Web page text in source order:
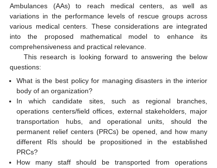
Ambulances (AAs) to reach medical centers, as well as
variations in the performance levels of rescue groups across
various medical centers. These considerations are integrated
into the proposed mathematical model to enhance its
comprehensiveness and practical relevance.
This research is looking forward to answering the below
questions:
What is the best policy for managing disasters in the interior
body of an organization?
In which candidate sites, such as regional branches,
operations centers/field offices, external stakeholders, major
transportation hubs, and operational units, should the
permanent relief centers (PRCs) be opened, and how many
different RIs should be propositioned in the established
PRCs?
How many staff should be transported from operations